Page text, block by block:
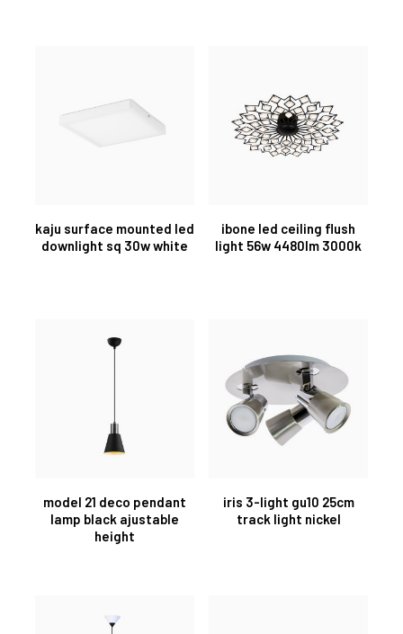
kaju surface mounted led
downlight sq 30w white
ibone led ceiling flush
light 56w 4480lm 3000k
model 21 deco pendant
lamp black ajustable
height
iris 3-light gu10 25cm
track light nickel